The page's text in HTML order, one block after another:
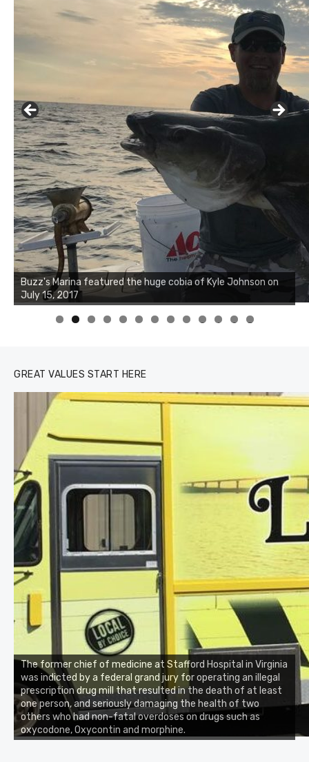
Buzz's Marina notes that Kyle Johnson of Rock Solid
Charters was not playing around that morning, the biggest
of the two cobias was 55 inches. July 12, 2017
0 1 2 3
GREAT VALUES START HERE
The former chief of medicine at Stafford Hospital in Virginia
was indicted by a federal grand jury for operating an illegal
prescription drug mill that resulted in the death of at least
one person, and seriously damaging the health of two
others who had non-fatal overdoses on drugs such as
oxycodone, Oxycontin and morphine.